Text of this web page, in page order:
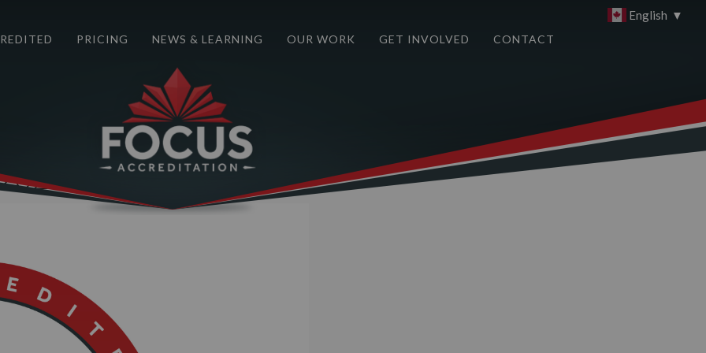
English ▼
PRICING NEWS & LEARNING OUR WORK GET INVOLVED CONTACT
Next Image
2025